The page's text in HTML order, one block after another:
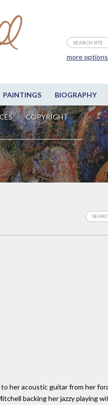
PAINTINGS BIOGRAPHY
COPYRIGHT
more
her acoustic guitar from her
backing her jazzy playing